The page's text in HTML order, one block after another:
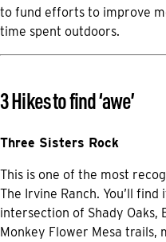
to fund efforts to improve
time spent outdoors.
3 Hikes to find ‘awe’
Three Sisters Rock
This is one of the most
The Irvine Ranch. You’ll
intersection of Shady Oaks,
Monkey Flower Mesa trails,